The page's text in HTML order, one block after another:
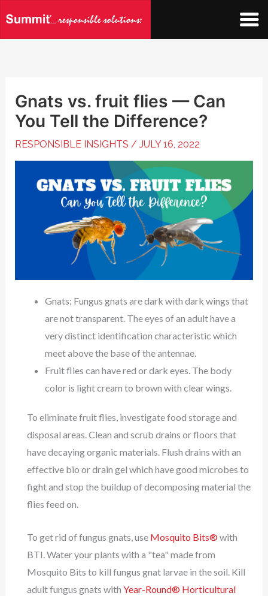
Gnats vs. fruit flies — Can
You Tell the Difference?
RESPONSIBLE INSIGHTS / JULY 16, 2022
Gnats: Fungus gnats are dark with dark wings that
are not transparent. The eyes of an adult have a
very distinct identification characteristic which
meet above the base of the antennae.
Fruit flies can have red or dark eyes. The body
color is light cream to brown with clear wings.
To eliminate fruit flies, investigate food storage and
disposal areas. Clean and scrub drains or floors that
have decaying organic materials. Flush drains with an
effective bio or drain gel which have good microbes to
fight and stop the buildup of decomposing material the
flies feed on.
To get rid of fungus gnats, use Mosquito Bits® with
BTI. Water your plants with a "tea" made from
Mosquito Bits to kill fungus gnat larvae in the soil. Kill
adult fungus gnats with Year-Round® Horticultural